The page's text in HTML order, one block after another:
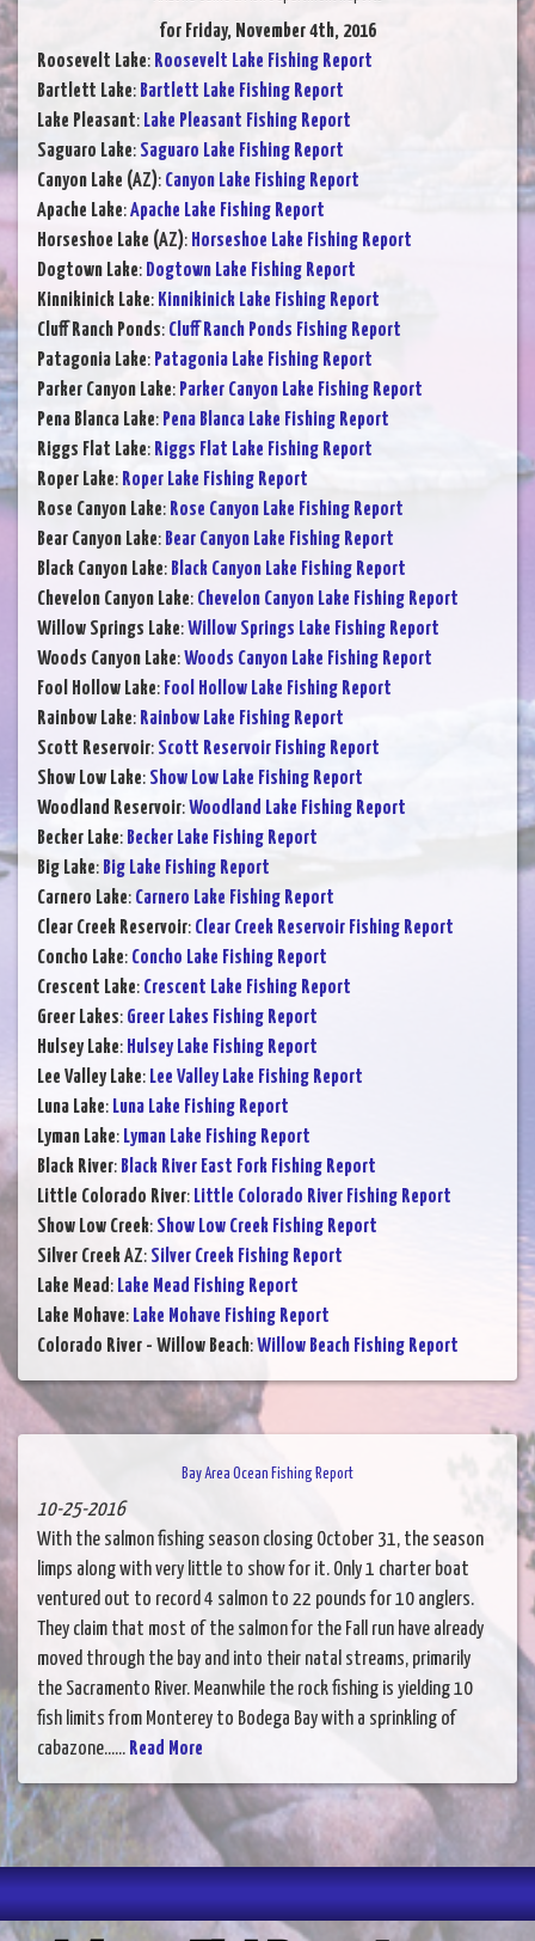
for Friday, November 4th, 2016
Roosevelt Lake: Roosevelt Lake Fishing Report
Bartlett Lake: Bartlett Lake Fishing Report
Lake Pleasant: Lake Pleasant Fishing Report
Saguaro Lake: Saguaro Lake Fishing Report
Canyon Lake (AZ): Canyon Lake Fishing Report
Apache Lake:Apache Lake Fishing Report
Horseshoe Lake (AZ): Horseshoe Lake Fishing Report
Dogtown Lake: Dogtown Lake Fishing Report
Kinnikinick Lake: Kinnikinick Lake Fishing Report
Cluff Ranch Ponds: Cluff Ranch Ponds Fishing Report
Patagonia Lake: Patagonia Lake Fishing Report
Parker Canyon Lake: Parker Canyon Lake Fishing Report
Pena Blanca Lake: Pena Blanca Lake Fishing Report
Riggs Flat Lake: Riggs Flat Lake Fishing Report
Roper Lake: Roper Lake Fishing Report
Rose Canyon Lake: Rose Canyon Lake Fishing Report
Bear Canyon Lake: Bear Canyon Lake Fishing Report
Black Canyon Lake: Black Canyon Lake Fishing Report
Chevelon Canyon Lake: Chevelon Canyon Lake Fishing Report
Willow Springs Lake:Willow Springs Lake Fishing Report
Woods Canyon Lake:Woods Canyon Lake Fishing Report
Fool Hollow Lake: Fool Hollow Lake Fishing Report
Rainbow Lake: Rainbow Lake Fishing Report
Scott Reservoir: Scott Reservoir Fishing Report
Show Low Lake: Show Low Lake Fishing Report
Woodland Reservoir:Woodland Lake Fishing Report
Becker Lake: Becker Lake Fishing Report
Big Lake: Big Lake Fishing Report
Carnero Lake: Carnero Lake Fishing Report
Clear Creek Reservoir: Clear Creek Reservoir Fishing Report
Concho Lake: Concho Lake Fishing Report
Crescent Lake: Crescent Lake Fishing Report
Greer Lakes: Greer Lakes Fishing Report
Hulsey Lake: Hulsey Lake Fishing Report
Lee Valley Lake: Lee Valley Lake Fishing Report
Luna Lake: Luna Lake Fishing Report
Lyman Lake: Lyman Lake Fishing Report
Black River: Black River East Fork Fishing Report
Little Colorado River: Little Colorado River Fishing Report
Show Low Creek: Show Low Creek Fishing Report
Silver Creek AZ: Silver Creek Fishing Report
Lake Mead: Lake Mead Fishing Report
Lake Mohave: Lake Mohave Fishing Report
Colorado River - Willow Beach:Willow Beach Fishing Report
Bay Area Ocean Fishing Report
10-25-2016
With the salmon fishing season closing October 31, the season
limps along with very little to show for it. Only 1 charter boat
ventured out to record 4 salmon to 22 pounds for 10 anglers.
They claim that most of the salmon for the Fall run have already
moved through the bay and into their natal streams, primarily
the Sacramento River. Meanwhile the rock fishing is yielding 10
fish limits from Monterey to Bodega Bay with a sprinkling of
cabazone...... Read More